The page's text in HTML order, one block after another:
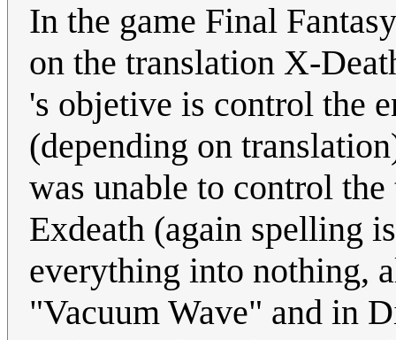
In the game Final
on the translation X-
's objetive is control the
(depending on
was unable to control
Exdeath (again spelling
everything into nothing,
"Vacuum Wave" and in